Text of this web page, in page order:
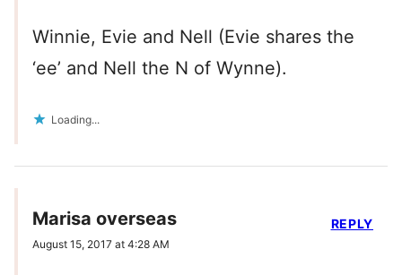
Winnie, Evie and Nell (Evie shares the
‘ee’ and Nell the N of Wynne).
Loading...
Marisa overseas
August 15, 2017 at 4:28 AM
REPLY